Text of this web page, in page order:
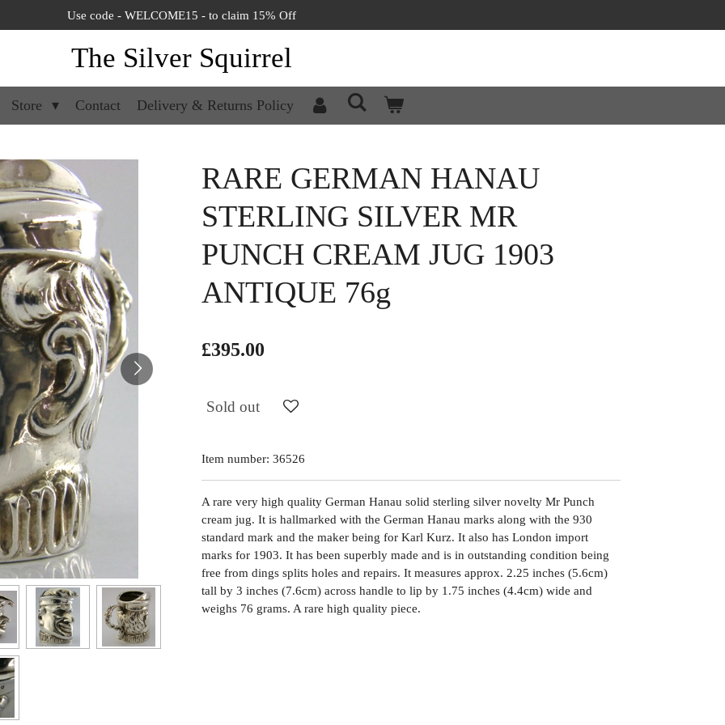
Use code - WELCOME15 - to claim 15% Off
The Silver Squirrel
Store Contact Delivery & Returns Policy
RARE GERMAN HANAU
STERLING SILVER MR
PUNCH CREAM JUG 1903
ANTIQUE 76g
£395.00
Sold out
Item number: 36526
A rare very high quality German Hanau solid sterling silver novelty Mr Punch
cream jug. It is hallmarked with the German Hanau marks along with the 930
standard mark and the maker being for Karl Kurz. It also has London import
marks for 1903. It has been superbly made and is in outstanding condition being
free from dings splits holes and repairs. It measures approx. 2.25 inches (5.6cm)
tall by 3 inches (7.6cm) across handle to lip by 1.75 inches (4.4cm) wide and
weighs 76 grams. A rare high quality piece.